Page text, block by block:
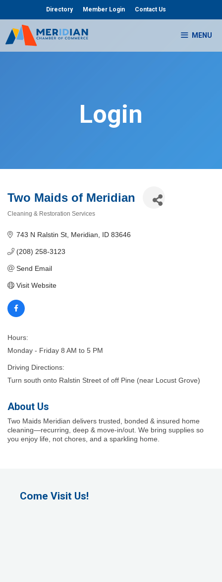
content
Directory Member Login Contact Us
MENU
Login
Two Maids of Meridian
Cleaning & Restoration Services
743 N Ralstin St Meridian ID 83646
(208) 258-3123
Send Email
Visit Website
Hours:
Monday - Friday 8 AM to 5 PM
Driving Directions:
Turn south onto Ralstin Street of off Pine (near Locust Grove)
About Us
Two Maids Meridian delivers trusted, bonded & insured home
cleaning—recurring, deep & move-in/out. We bring supplies so
you enjoy life, not chores, and a sparkling home.
Come Visit Us!